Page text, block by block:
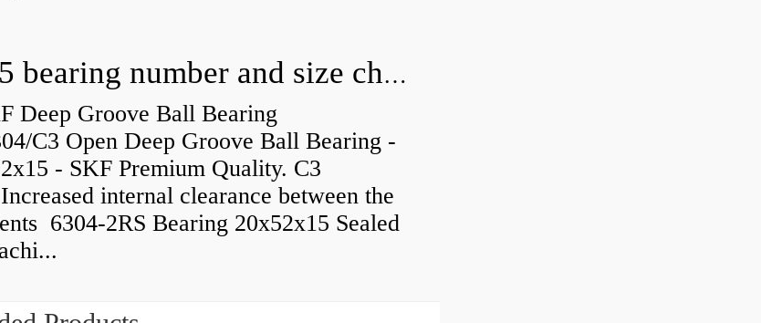
20x52x15 bearing number and size chart pdf
Deep Groove Ball Bearing
C3 Open Deep Groove Ball Bearing -
- SKF Premium Quality. C3
internal clearance between the
6304-2RS Bearing 20x52x15 Sealed